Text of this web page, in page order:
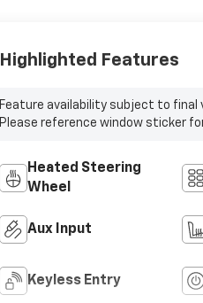
Highlighted Features
Feature availability subject to final
Please reference window sticker
Heated Steering
Wheel
Aux Input
Keyless Entry